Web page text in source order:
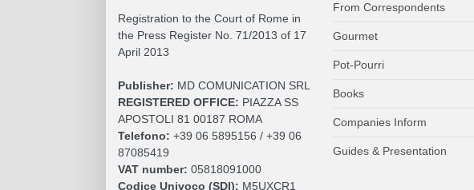
Registration to the Court of Rome in
the Press Register No. 71/2013 of 17
April 2013
Publisher: MD COMUNICATION SRL
REGISTERED OFFICE: PIAZZA SS
APOSTOLI 81 00187 ROMA
Telefono: +39 06 5895156 / +39 06
87085419
VAT number: 05818091000
Codice Univoco (SDI): M5UXCR1
From Correspondents
Gourmet
Pot-Pourri
Books
Companies Inform
Guides & Presentation